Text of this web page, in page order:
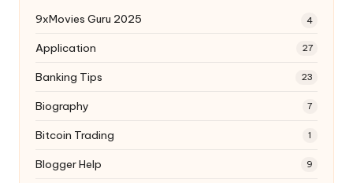
9xMovies Guru 2025 4
Application 27
Banking Tips 23
Biography 7
Bitcoin Trading 1
Blogger Help 9